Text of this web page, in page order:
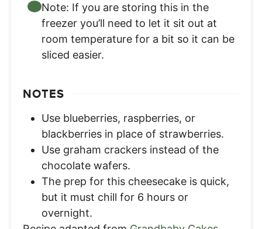
Note: If you are storing this in the
freezer you’ll need to let it sit out at
room temperature for a bit so it can be
sliced easier.
NOTES
Use blueberries, raspberries, or
blackberries in place of strawberries.
Use graham crackers instead of the
chocolate wafers.
The prep for this cheesecake is quick,
but it must chill for 6 hours or
overnight.